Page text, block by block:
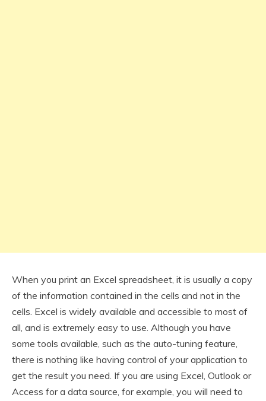
When you print an Excel spreadsheet, it is usually a copy
of the information contained in the cells and not in the
cells. Excel is widely available and accessible to most of
all, and is extremely easy to use. Although you have
some tools available, such as the auto-tuning feature,
there is nothing like having control of your application to
get the result you need. If you are using Excel, Outlook or
Access for a data source, for example, you will need to